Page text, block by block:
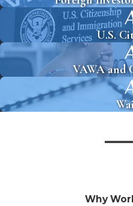
U.S.
VAWA and
Why